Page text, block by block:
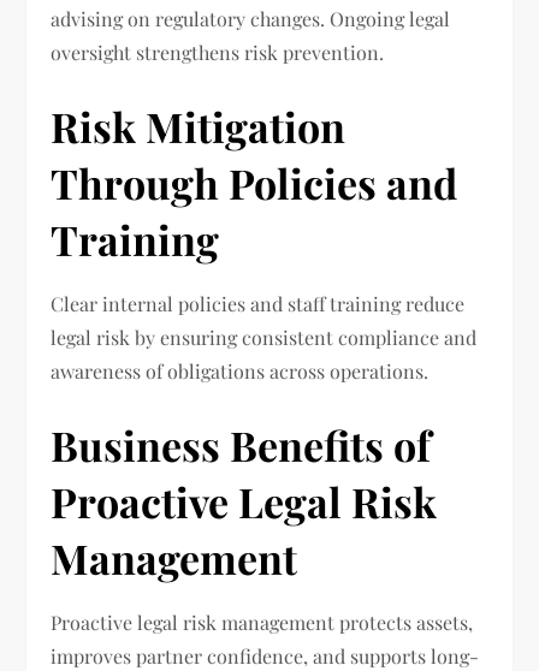
advising on regulatory changes. Ongoing legal
oversight strengthens risk prevention.
Risk Mitigation
Through Policies and
Training
Clear internal policies and staff training reduce
legal risk by ensuring consistent compliance and
awareness of obligations across operations.
Business Benefits of
Proactive Legal Risk
Management
Proactive legal risk management protects assets,
improves partner confidence, and supports long-